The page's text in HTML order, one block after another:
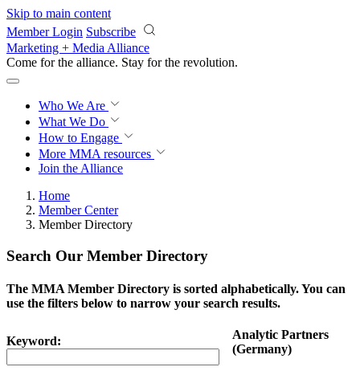
Skip to main content
Member Login Subscribe
Marketing + Media Alliance
Come for the alliance. Stay for the revolution.
Who We Are
What We Do
How to Engage
More MMA resources
Join the Alliance
Home
Member Center
Member Directory
Search Our Member Directory
The MMA Member Directory is sorted alphabetically. You can
use the filters below to narrow your search results.
Keyword:
Analytic Partners
(Germany)